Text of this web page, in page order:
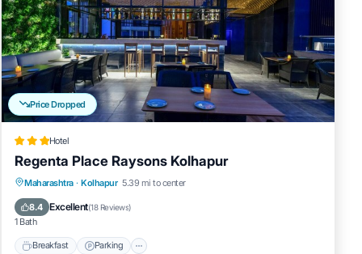
you Price Dropped
Hotel
Regenta Place Raysons Kolhapur
Maharashtra · Kolhapur 5.39 mi to center
8.4 Excellent(18 Reviews)
1 Bath
Breakfast Parking
Breakfast Parking
Air Conditioner